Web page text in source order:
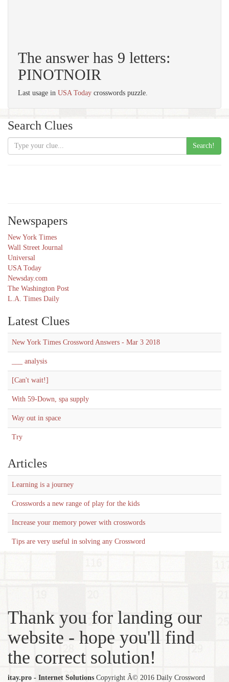
The answer has 9 letters:
PINOTNOIR
Last usage in USA Today crosswords puzzle.
Search Clues
Search!
Newspapers
New York Times
Wall Street Journal
Universal
USA Today
Newsday.com
The Washington Post
L.A. Times Daily
Latest Clues
New York Times Crossword Answers - Mar 3 2018
___ analysis
[Can't wait!]
With 59-Down, spa supply
Way out in space
Try
Articles
Learning is a journey
Crosswords a new range of play for the kids
Increase your memory power with crosswords
Tips are very useful in solving any Crossword
Thank you for landing our
website - hope you'll find
the correct solution!
itay.pro - Internet Solutions Copyright Â© 2016 Daily Crossword